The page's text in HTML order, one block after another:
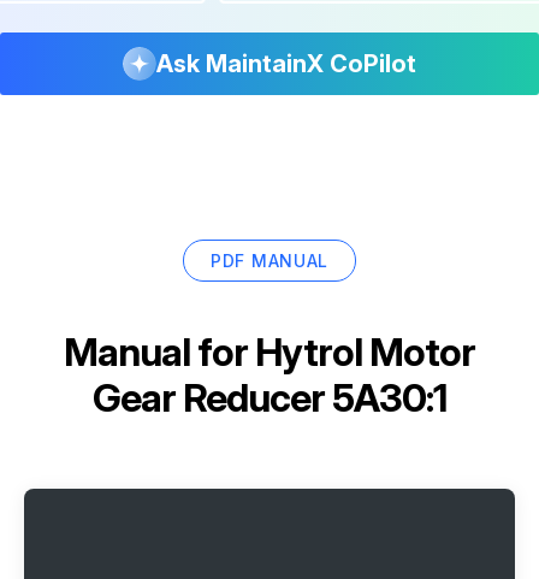
Ask MaintainX CoPilot
PDF MANUAL
Manual for Hytrol Motor
Gear Reducer 5A30:1